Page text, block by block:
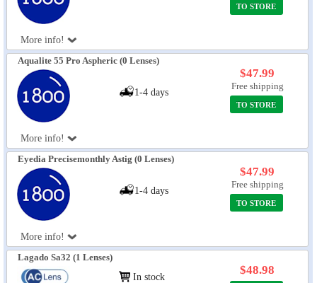
More info!
TO STORE
Aqualite 55 Pro Aspheric (0 Lenses)
More info!
1-4 days
$47.99
Free shipping
TO STORE
Eyedia Precisemonthly Astig (0 Lenses)
More info!
1-4 days
$47.99
Free shipping
TO STORE
Lagado Sa32 (1 Lenses)
In stock
$48.98